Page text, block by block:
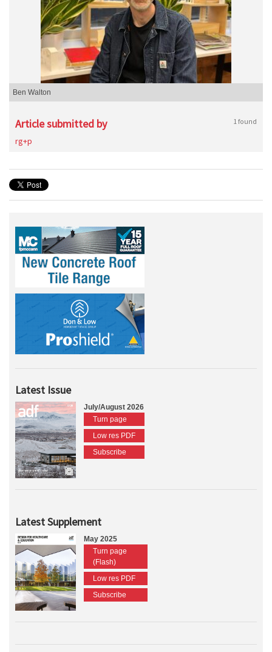
Ben Walton
Article submitted by 1 found
rg+p
Latest Issue
July/August 2026
Turn page
Low res PDF
Subscribe
Latest Supplement
May 2025
Turn page
(Flash)
Low res PDF
Subscribe